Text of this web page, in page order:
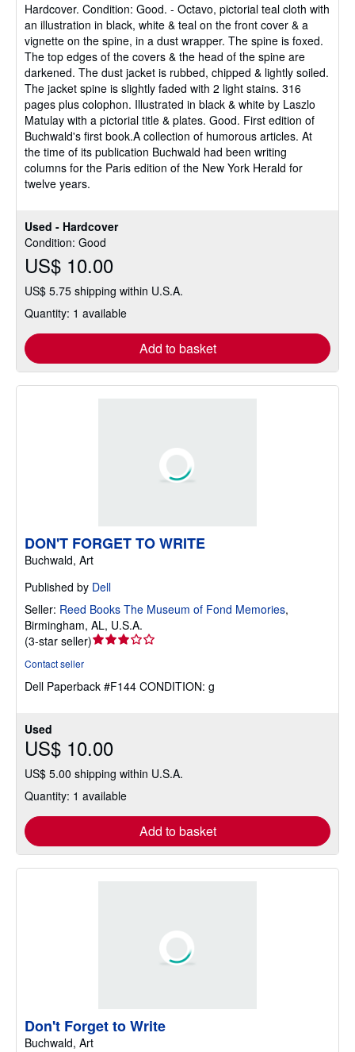
Used - Hardcover
Condition: Good
US$ 10.00
US$ 5.75 shipping within U.S.A.
Quantity: 1 available
Add to basket
5
stars
Hardcover. Condition: Good. - Octavo, pictorial teal cloth with
an illustration in black, white & teal on the front cover & a
vignette on the spine, in a dust wrapper. The spine is foxed.
The top edges of the covers & the head of the spine are
darkened. The dust jacket is rubbed, chipped & lightly soiled.
The jacket spine is slightly faded with 2 light stains. 316
pages plus colophon. Illustrated in black & white by Laszlo
Matulay with a pictorial title & plates. Good. First edition of
Buchwald's first book.A collection of humorous articles. At
the time of its publication Buchwald had been writing
columns for the Paris edition of the New York Herald for
twelve years.
Used
US$ 10.00
US$ 5.00 shipping within U.S.A.
Quantity: 1 available
Add to basket
DON'T FORGET TO WRITE
Buchwald, Art
Published by Dell
Seller: Reed Books The Museum of Fond Memories,
Birmingham, AL, U.S.A.
(3-star seller)Seller
out
Contact seller
Dell Paperback #F144 CONDITION: g
Don't Forget to Write
Buchwald, Art